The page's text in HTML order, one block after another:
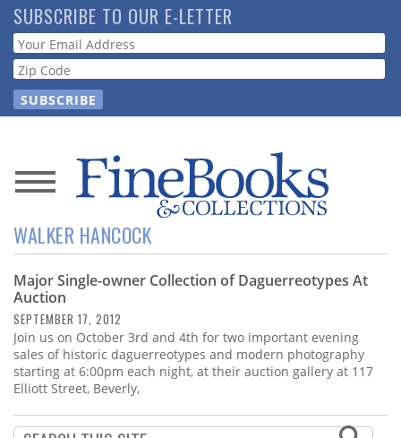
Skip
to
main
content
SUBSCRIBE TO OUR E-LETTER
Webform
News
Magazine
Store
Resource
Guide
WALKER HANCOCK
Major Single-owner Collection of Daguerreotypes At
Auction
SEPTEMBER 17, 2012
Join us on October 3rd and 4th for two important evening
sales of historic daguerreotypes and modern photography
starting at 6:00pm each night, at their auction gallery at 117
Elliott Street, Beverly,